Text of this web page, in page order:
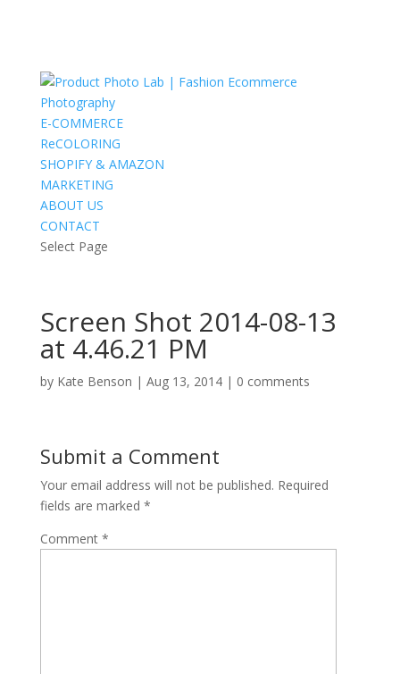
E-COMMERCE
ReCOLORING
SHOPIFY & AMAZON
MARKETING
ABOUT US
CONTACT
Select Page
Screen Shot 2014-08-13
at 4.46.21 PM
by Kate Benson | Aug 13, 2014| 0 comments
Submit a Comment
Your email address will not be published. Required
fields are marked *
Comment *